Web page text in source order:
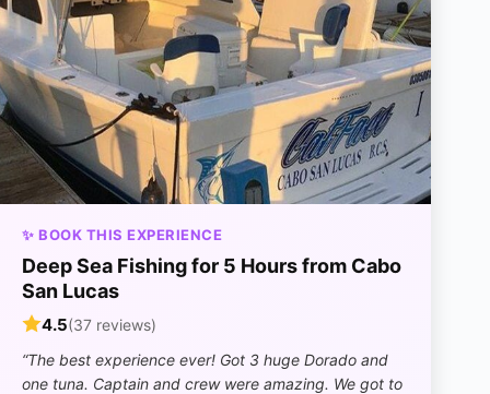
✨ BOOK THIS EXPERIENCE
Deep Sea Fishing for 5 Hours from Cabo
San Lucas
4.5(37 reviews)
“The best experience ever! Got 3 huge Dorado and
one tuna. Captain and crew were amazing. We got to